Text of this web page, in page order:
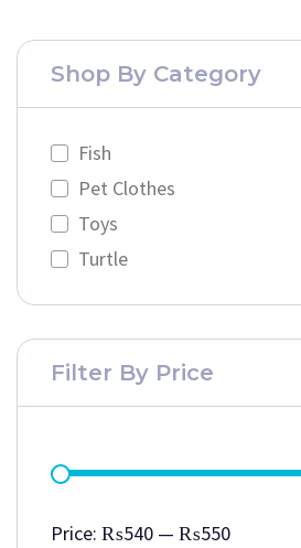
Shop By Category
Fish
Pet Clothes
Toys
Turtle
Filter By Price
Price: ₨540 — ₨550